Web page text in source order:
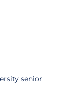
senior